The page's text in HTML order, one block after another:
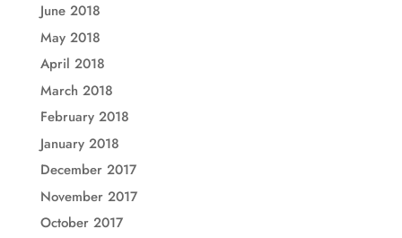
June 2018
May 2018
April 2018
March 2018
February 2018
January 2018
December 2017
November 2017
October 2017